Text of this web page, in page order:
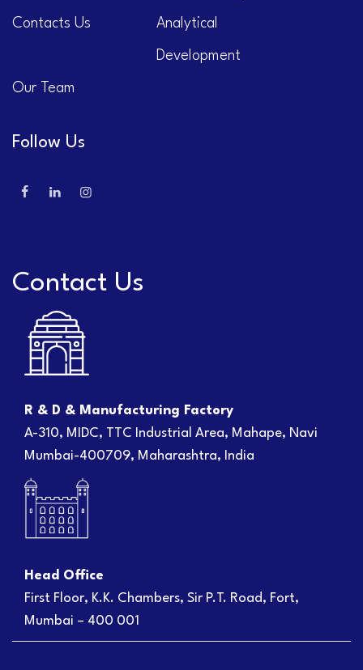
Contacts Us Analytical
Development
Our Team
Follow Us
Contact Us
R & D & Manufacturing Factory
A-310, MIDC, TTC Industrial Area, Mahape, Navi
Mumbai-400709, Maharashtra, India
Head Office
First Floor, K.K. Chambers, Sir P.T. Road, Fort,
Mumbai – 400 001